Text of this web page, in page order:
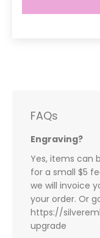
FAQs
Engraving?
Yes, items can
for a small $5
we will invoice
your order. Or
https://
upgrade